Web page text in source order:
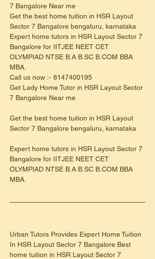
7 Bangalore Near me
Get the best home tuition in HSR Layout
Sector 7 Bangalore bengaluru, karnataka
Expert home tutors in HSR Layout Sector 7
Bangalore for IITJEE NEET CET
OLYMPIAD NTSE B.A B.SC B.COM BBA
MBA.
Call us now :- 8147400195
Get Lady Home Tutor in HSR Layout Sector
7 Bangalore Near me
Get the best home tuition in HSR Layout
Sector 7 Bangalore bengaluru, karnataka
Expert home tutors in HSR Layout Sector 7
Bangalore for IITJEE NEET CET
OLYMPIAD NTSE B.A B.SC B.COM BBA
MBA.
Urban Tutors Provides Expert Home Tuition
In HSR Layout Sector 7 Bangalore Best
home tuition in HSR Layout Sector 7